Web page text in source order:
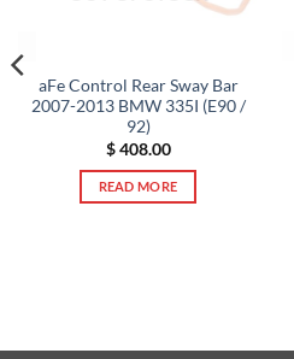
aFe Control Rear Sway Bar
2007-2013 BMW 335I (E90 /
92)
$408.00
READ MORE